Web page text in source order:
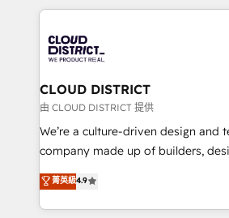
革を、構想から実装・定着までPMO
定の代行ではなく、設計の責任」を
の統合・浸透・変革管理を実行します。 ▸ CMS戦
計・構築：リード獲得・CVR・SEO
提供。 ▸ 既存CRM・MAからの移行
Marketo・Pardot等からの移行、カ
データ移行と活用設計まで。 ▸ AEO
revenue potential by deeply
beyond, with HubSpot, and
Claude AI across the processes
From automating complex
insights buried in data, we build
that think, connect, and scale. Our approach goes
beyond configuration. We embed
actually runs, and architect
technology work harder — so their
CLOUD DISTRICT
由 CLOUD DISTRICT 提供
We’re a culture-driven design and
company made up of builders,
thinkers. We blend strategy, design,
development—always fueled by
ideas, opportunities, and
菁英級4.9